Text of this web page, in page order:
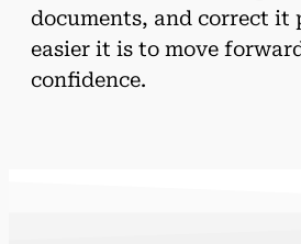
documents, and correct it
easier it is to move
confidence.